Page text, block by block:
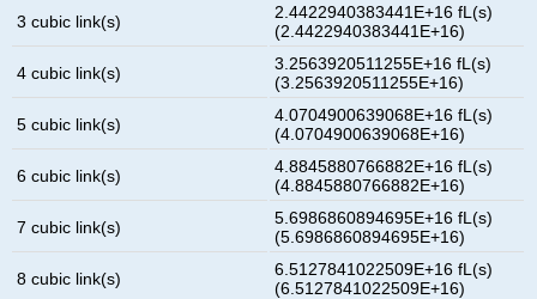
3 cubic link(s)
2.4422940383441E+16 fL(s)
(2.4422940383441E+16)
4 cubic link(s)
3.2563920511255E+16 fL(s)
(3.2563920511255E+16)
5 cubic link(s)
4.0704900639068E+16 fL(s)
(4.0704900639068E+16)
6 cubic link(s)
4.8845880766882E+16 fL(s)
(4.8845880766882E+16)
7 cubic link(s)
5.6986860894695E+16 fL(s)
(5.6986860894695E+16)
8 cubic link(s)
6.5127841022509E+16 fL(s)
(6.5127841022509E+16)